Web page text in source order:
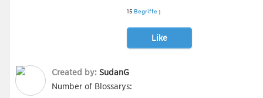
15 Begriffe 1
Like
Created by: SudanG
Number of Blossarys: